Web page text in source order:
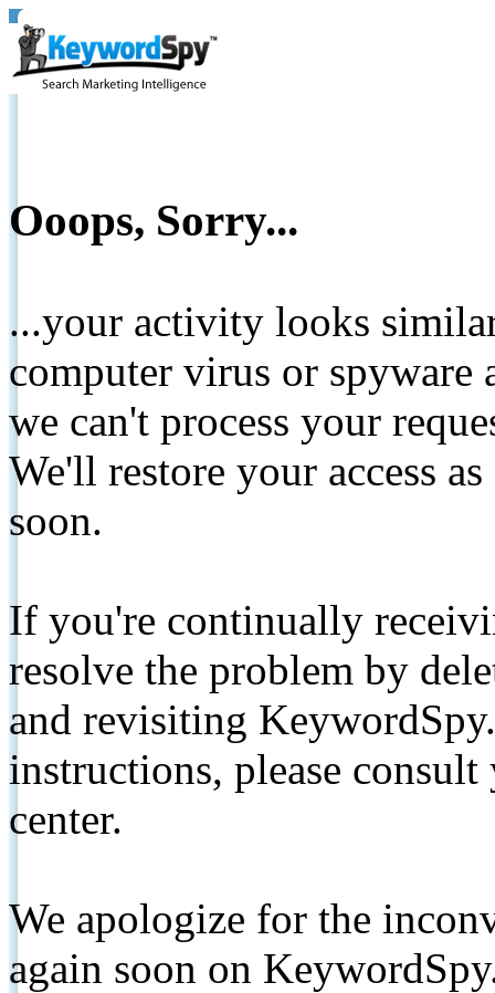
Ooops, Sorry...
...your activity looks
computer virus or spyware
we can't process your
We'll restore your access
soon.
If you're continually
resolve the problem by
and revisiting
instructions, please
center.
We apologize for the
again soon on